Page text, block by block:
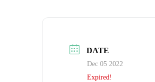
DATE
Dec 05 2022
Expired!